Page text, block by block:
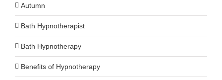
Autumn
Bath Hypnotherapist
Bath Hypnotherapy
Benefits of Hypnotherapy